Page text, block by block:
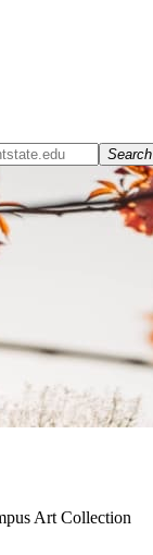
Search
Art Collection